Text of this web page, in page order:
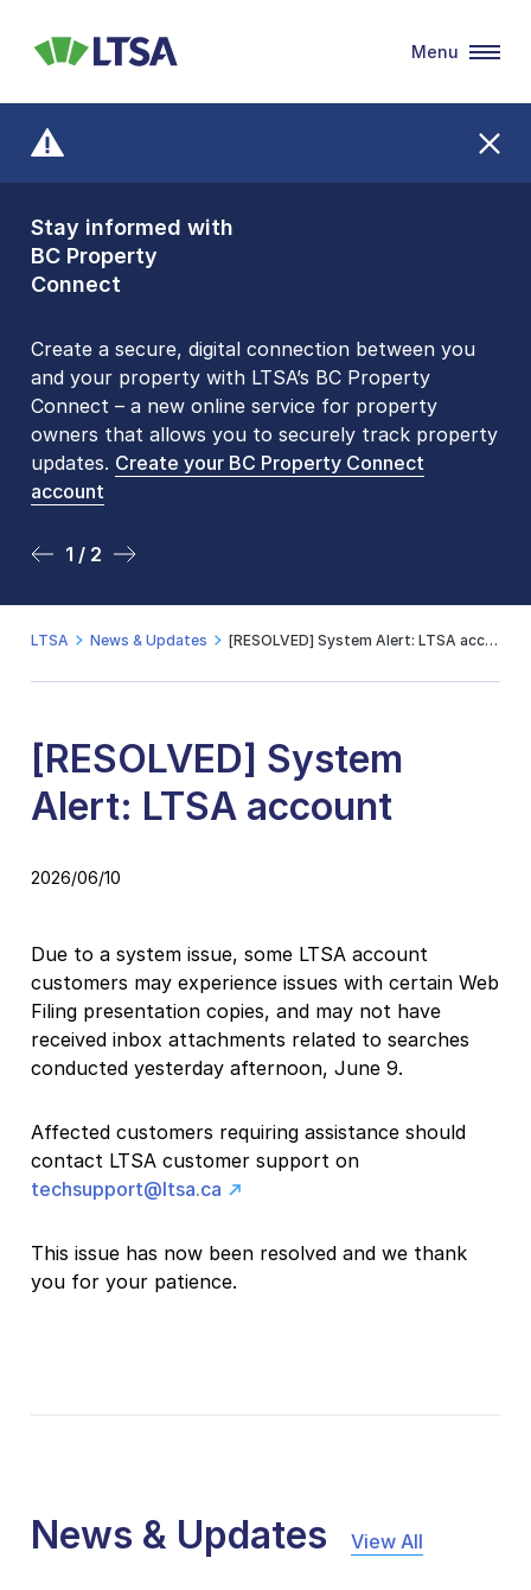
Stay informed with
BC Property
Connect
Create a secure, digital connection between you
and your property with LTSA’s BC Property
Connect – a new online service for property
owners that allows you to securely track property
updates. Create your BC Property Connect
account
1 / 2
Front Counters
Open By
Appointment Only
Please be aware that LTSA’s Land Title Office front
counters are open 9 am – 3 pm, Monday to Friday
by appointment only. Many common transactions
arenow available online. To book an in-person
visit, contact
2 / 2
LTSA
Menu
LTSA News & Updates [RESOLVED] System Alert: LTSA account
[RESOLVED] System
Alert: LTSA account
2026/06/10
Due to a system issue, some LTSA account
customers may experience issues with certain Web
Filing presentation copies, and may not have
received inbox attachments related to searches
conducted yesterday afternoon, June 9.
Affected customers requiring assistance should
contact LTSA customer support on
techsupport@ltsa.ca
This issue has now been resolved and we thank
you for your patience.
News & Updates View All